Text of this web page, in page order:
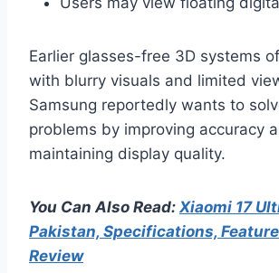
Earlier glasses-free 3D systems
with blurry visuals and limited
Samsung reportedly wants to
problems by improving accuracy
maintaining display quality.
You Can Also Read: Xiaomi 17
Pakistan, Specifications,
Review